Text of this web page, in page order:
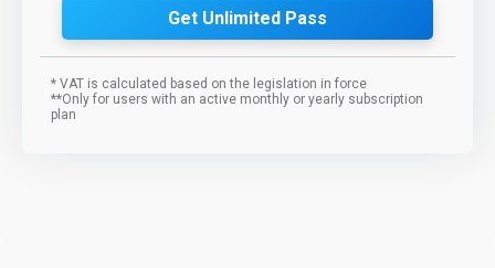
Get Unlimited Pass
* VAT is calculated based on the legislation in force
**Only for users with an active monthly or yearly subscription
plan